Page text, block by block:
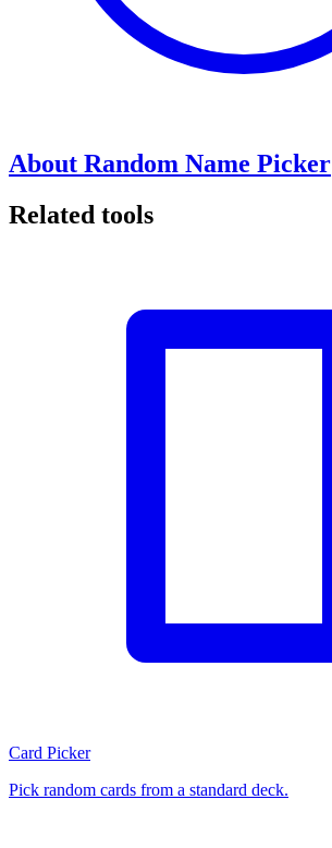
About Random Name Picker
Related tools
Card Picker
Pick random cards from a standard deck.